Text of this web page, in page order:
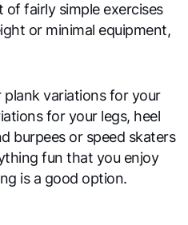
fairly simple exercises
or minimal equipment,
variations for your
for your legs, heel
burpees or speed skaters
fun that you enjoy
is a good option.